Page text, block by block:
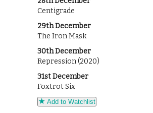
Centigrade
29th December
The Iron Mask
30th December
Repression (2020)
31st December
Foxtrot Six
Add to Watchlist